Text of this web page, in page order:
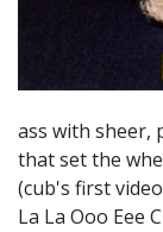
ass with sheer,
that set the
(cub's first
La La Ooo Eee